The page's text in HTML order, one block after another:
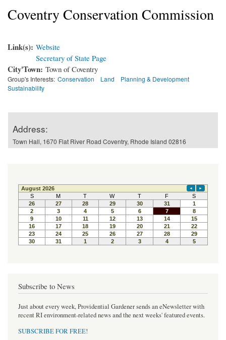
Coventry Conservation Commission
Link(s): Website
Secretary of State Page
City'Town: Town of Coventry
Group's Interests: Conservation Land
Planning & Development
Sustainability
Address:
Town Hall, 1670 Flat River Road Coventry, Rhode Island 02816
Subscribe to News
Just about every week, Providential Gardener sends an eNewsletter with
recent RI environment-related news and the next weeks' featured events.
SUBSCRIBE FOR FREE!